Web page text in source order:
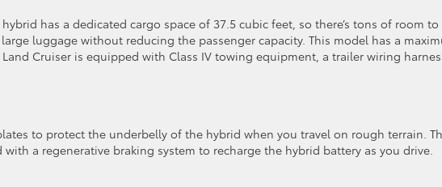
has a dedicated cargo space of 37.5 cubic feet, so there’s tons of room to
luggage without reducing the passenger capacity. This model has a
Cruiser is equipped with Class IV towing equipment, a trailer wiring
to protect the underbelly of the hybrid when you travel on rough terrain.
a regenerative braking system to recharge the hybrid battery as you drive.